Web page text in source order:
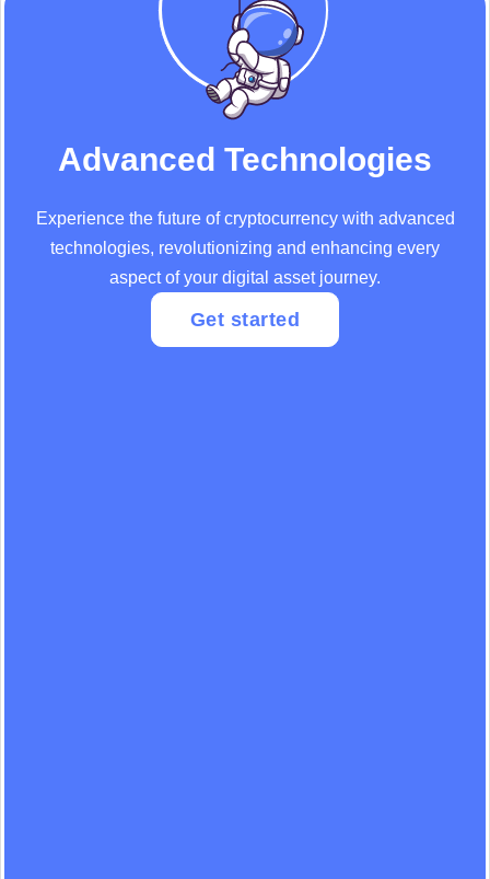
Advanced Technologies
Experience the future of cryptocurrency with advanced
technologies, revolutionizing and enhancing every
aspect of your digital asset journey.
Get started